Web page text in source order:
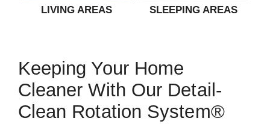
LIVING AREAS SLEEPING AREAS
Keeping Your Home
Cleaner With Our Detail-
Clean Rotation System®